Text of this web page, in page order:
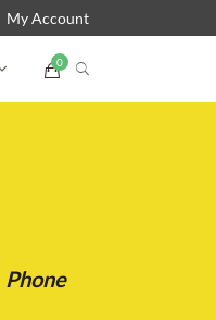
My Account
Phone